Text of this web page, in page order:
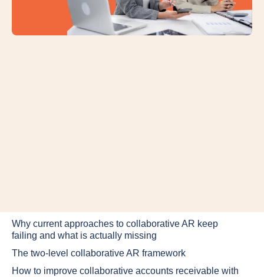
Why current approaches to collaborative AR keep
failing and what is actually missing
The two-level collaborative AR framework
How to improve collaborative accounts receivable with